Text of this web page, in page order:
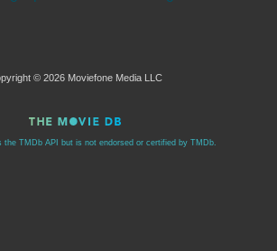
© 2026 Moviefone Media LLC
the TMDb API but is not endorsed or certified by TMDb.